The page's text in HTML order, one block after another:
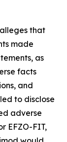
that
made
as
facts
and
to disclose
adverse
EFZO-FIT,